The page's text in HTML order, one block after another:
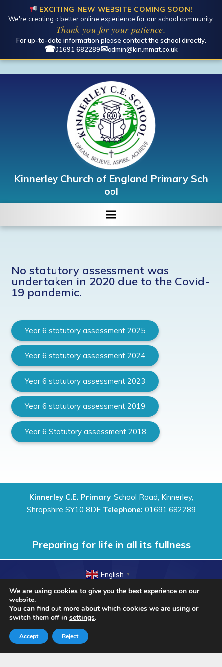
EXCITING NEW WEBSITE COMING SOON!
We're creating a better online experience for our school community.
Thank you for your patience.
For up-to-date information please contact the school directly.
☎01691 682289✉admin@kin.mmat.co.uk
Kinnerley Church of England Primary Sch
ool
No statutory assessment was
undertaken in 2020 due to the Covid-
19 pandemic.
Year 6 statutory assessment 2025
Year 6 statutory assessment 2024
Year 6 statutory assessment 2023
Year 6 statutory assessment 2019
Year 6 Statutory assessment 2018
Kinnerley C.E. Primary, School Road, Kinnerley,
Shropshire SY10 8DF Telephone: 01691 682289
Preparing for life in all its fullness
English ▼
© Kinnerley Church of England Primary school 2018. All
Rights Reserved.
We are using cookies to give you the best experience on our
website.
You can find out more about which cookies we are using or
switch them off in settings.
Accept Reject